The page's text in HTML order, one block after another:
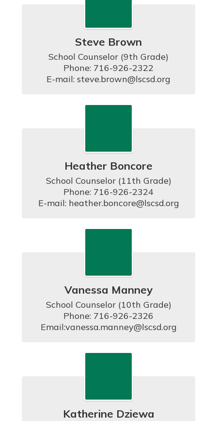
Steve Brown
School Counselor (9th Grade)
Phone: 716-926-2322
E-mail: steve.brown@lscsd.org
Heather Boncore
School Counselor (11th Grade)
Phone: 716-926-2324
E-mail: heather.boncore@lscsd.org
Vanessa Manney
School Counselor (10th Grade)
Phone: 716-926-2326
Email:vanessa.manney@lscsd.org
Katherine Dziewa